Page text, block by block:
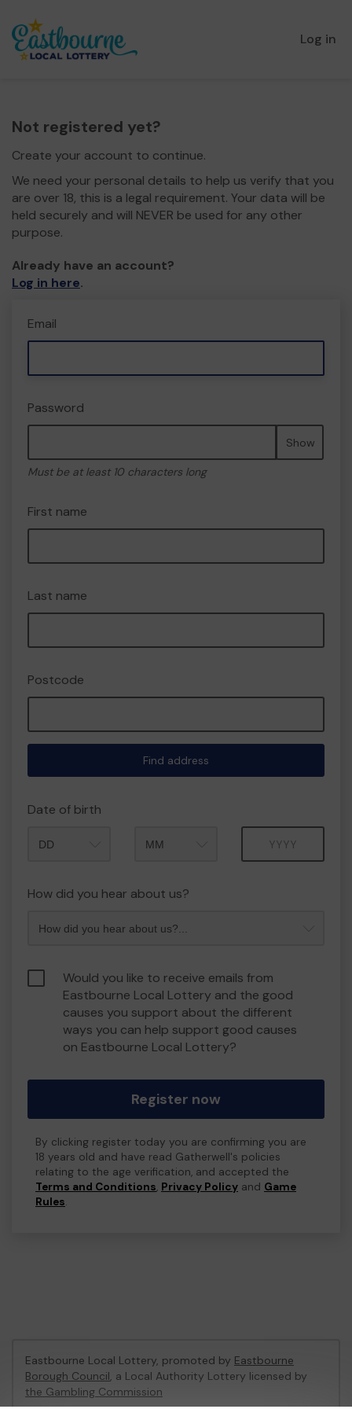
Log in
Not registered yet?
Create your account to continue.
We need your personal details to help us verify that you
are over 18, this is a legal requirement. Your data will be
held securely and will NEVER be used for any other
purpose.
Already have an account?
Log in here.
Email
Password
Show
Must be at least 10 characters long
First name
Last name
Postcode
Find address
Date of birth
How did you hear about us?
Would you like to receive emails from
Eastbourne Local Lottery and the good
causes you support about the different
ways you can help support good causes
on Eastbourne Local Lottery?
Register now
By clicking register today you are confirming you are
18 years old and have read Gatherwell's policies
relating to the age verification, and accepted the
Terms and Conditions, Privacy Policy and Game
Rules.
Eastbourne Local Lottery, promoted by Eastbourne
Borough Council, a Local Authority Lottery licensed by
the Gambling Commission